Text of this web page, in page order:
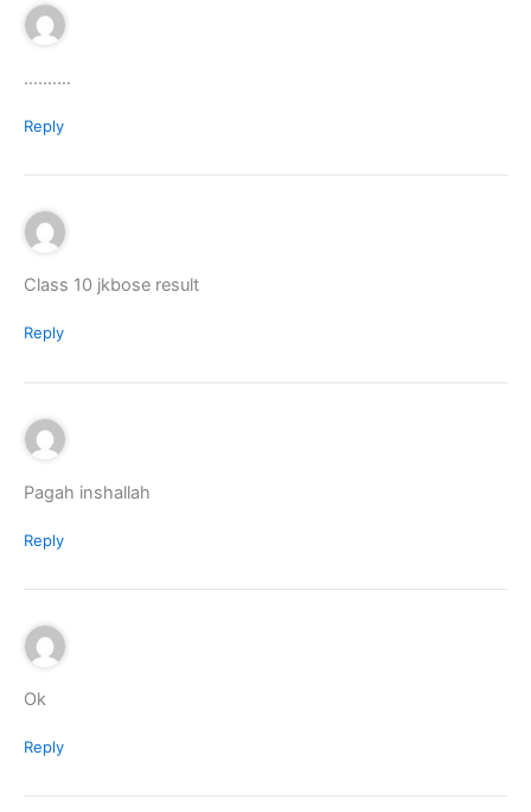
……….
Reply
Class 10 jkbose result
Reply
Pagah inshallah
Reply
Ok
Reply